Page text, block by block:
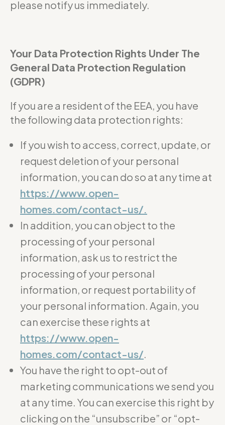
please notify us immediately.
Your Data Protection Rights Under The
General Data Protection Regulation
(GDPR)
If you are a resident of the EEA, you have
the following data protection rights:
If you wish to access, correct, update, or
request deletion of your personal
information, you can do so at any time at
https://www.open-
homes.com/contact-us/.
In addition, you can object to the
processing of your personal
information, ask us to restrict the
processing of your personal
information, or request portability of
your personal information. Again, you
can exercise these rights at
https://www.open-
homes.com/contact-us/
You have the right to opt-out of
marketing communications we send you
at any time. You can exercise this right by
clicking on the “unsubscribe” or “opt-